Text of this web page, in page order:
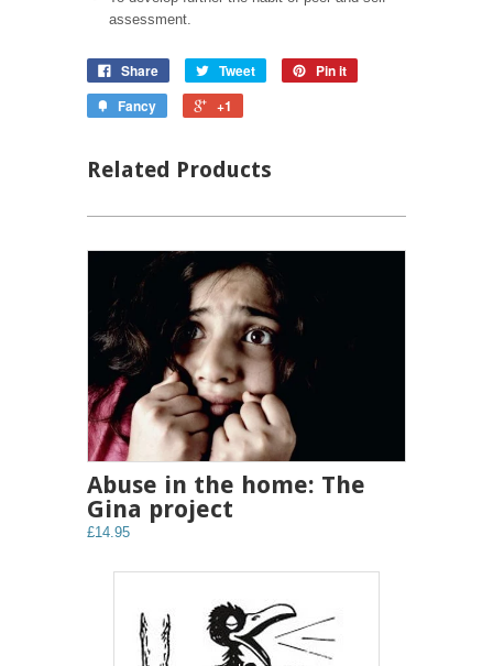
assessment.
Share Tweet
Pin it
Fancy
+1
Related Products
Abuse in the home: The
Gina project
£14.95